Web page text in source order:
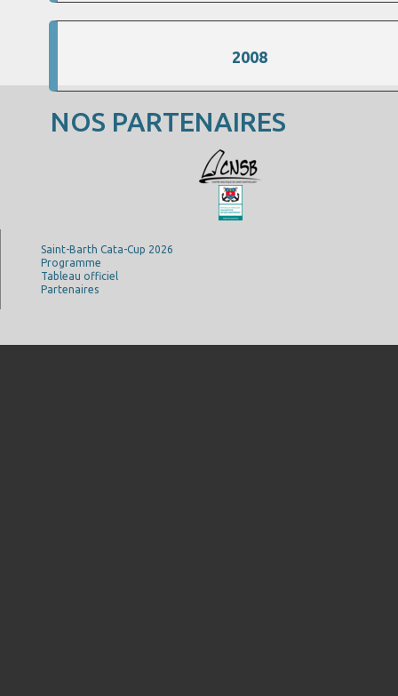
2008
NOS PARTENAIRES
Saint-Barth Cata-Cup 2026
Programme
Tableau officiel
Partenaires